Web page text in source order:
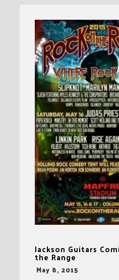
Jackson Guitars
the Range
-
May 8, 2015